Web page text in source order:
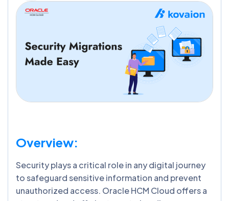
Overview:
Security plays a critical role in any digital journey
to safeguard sensitive information and prevent
unauthorized access. Oracle HCM Cloud offers a